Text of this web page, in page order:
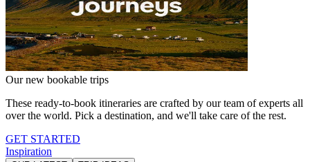
Our new bookable trips
These ready-to-book itineraries are crafted by our team of experts all
over the world. Pick a destination, and we'll take care of the rest.
GET STARTED
Inspiration